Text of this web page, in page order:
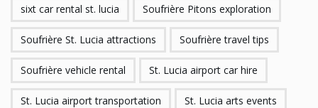
sixt car rental st. lucia Soufrière Pitons exploration
Soufrière St. Lucia attractions Soufrière travel tips
Soufrière vehicle rental St. Lucia airport car hire
St. Lucia airport transportation St. Lucia arts events